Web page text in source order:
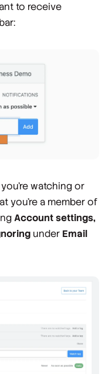
to receive
watching or
you’re a member of
Account settings,
under Email